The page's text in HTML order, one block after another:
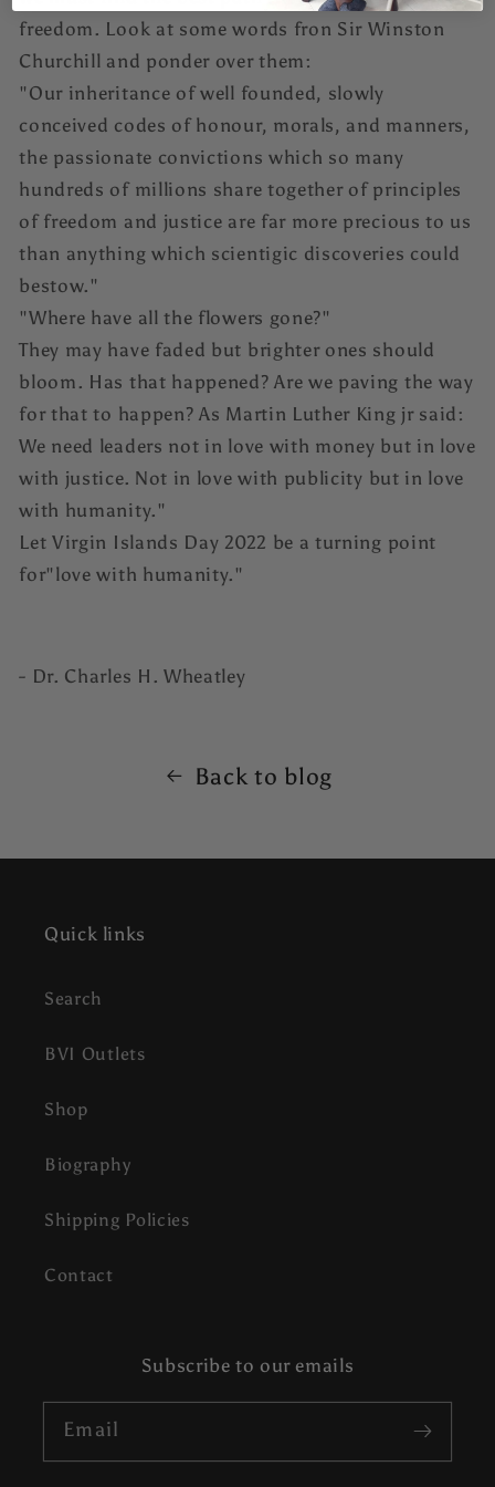
freedom. Look at some words fron Sir Winston
Churchill and ponder over them:
"Our inheritance of well founded, slowly
conceived codes of honour, morals, and manners,
the passionate convictions which so many
hundreds of millions share together of principles
of freedom and justice are far more precious to us
than anything which scientigic discoveries could
bestow."
"Where have all the flowers gone?"
They may have faded but brighter ones should
bloom. Has that happened? Are we paving the way
for that to happen? As Martin Luther King jr said:
We need leaders not in love with money but in love
with justice. Not in love with publicity but in love
with humanity."
Let Virgin Islands Day 2022 be a turning point
for"love with humanity."
- Dr. Charles H. Wheatley
Back to blog
Quick links
Search
BVI Outlets
Shop
Biography
Shipping Policies
Contact
Subscribe to our emails
Email